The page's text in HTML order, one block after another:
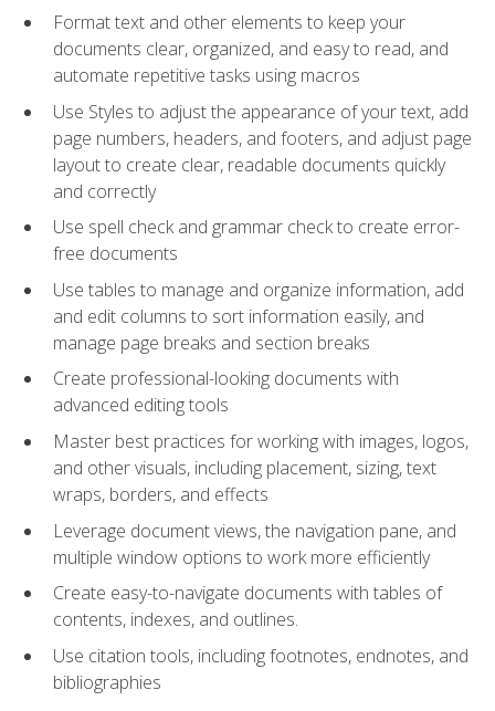
Format text and other elements to keep your
documents clear, organized, and easy to read, and
automate repetitive tasks using macros
Use Styles to adjust the appearance of your text, add
page numbers, headers, and footers, and adjust page
layout to create clear, readable documents quickly
and correctly
Use spell check and grammar check to create error-
free documents
Use tables to manage and organize information, add
and edit columns to sort information easily, and
manage page breaks and section breaks
Create professional-looking documents with
advanced editing tools
Master best practices for working with images, logos,
and other visuals, including placement, sizing, text
wraps, borders, and effects
Leverage document views, the navigation pane, and
multiple window options to work more efficiently
Create easy-to-navigate documents with tables of
contents, indexes, and outlines.
Use citation tools, including footnotes, endnotes, and
bibliographies